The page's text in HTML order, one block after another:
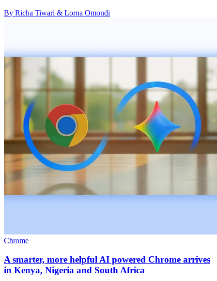
By Richa Tiwari & Lorna Omondi
Chrome
A smarter, more helpful AI powered Chrome arrives
in Kenya, Nigeria and South Africa